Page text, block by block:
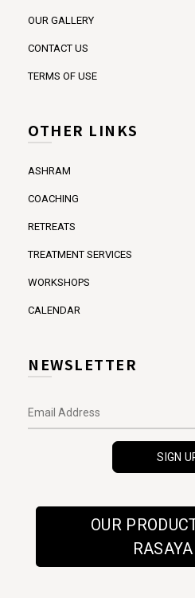
OUR GALLERY
CONTACT US
TERMS OF USE
OTHER LINKS
ASHRAM
COACHING
RETREATS
TREATMENT SERVICES
WORKSHOPS
CALENDAR
NEWSLETTER
OUR